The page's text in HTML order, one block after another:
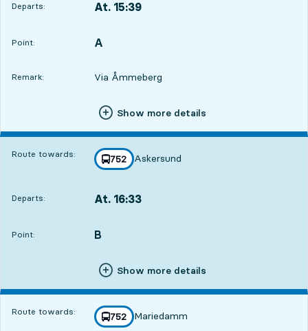
Departs: At. 15:39
Point:
POINT, A
,
Remark: Via Åmmeberg
Show more details
Route towards: line
752
towards
Askersund
,
Departs: At. 16:33
Point:
POINT, B
,
Show more details
Route towards: line
752
towards
Mariedamm
,